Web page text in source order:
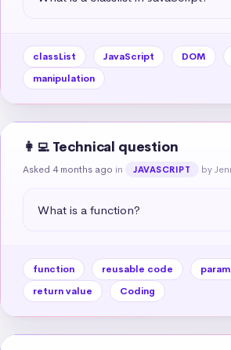
classList JavaScript DOM
manipulation
👩‍💻 Technical question
Asked 4 months ago in JAVASCRIPT by
What is a function?
function reusable code
return value
Coding